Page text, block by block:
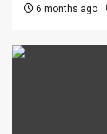
6 months ago